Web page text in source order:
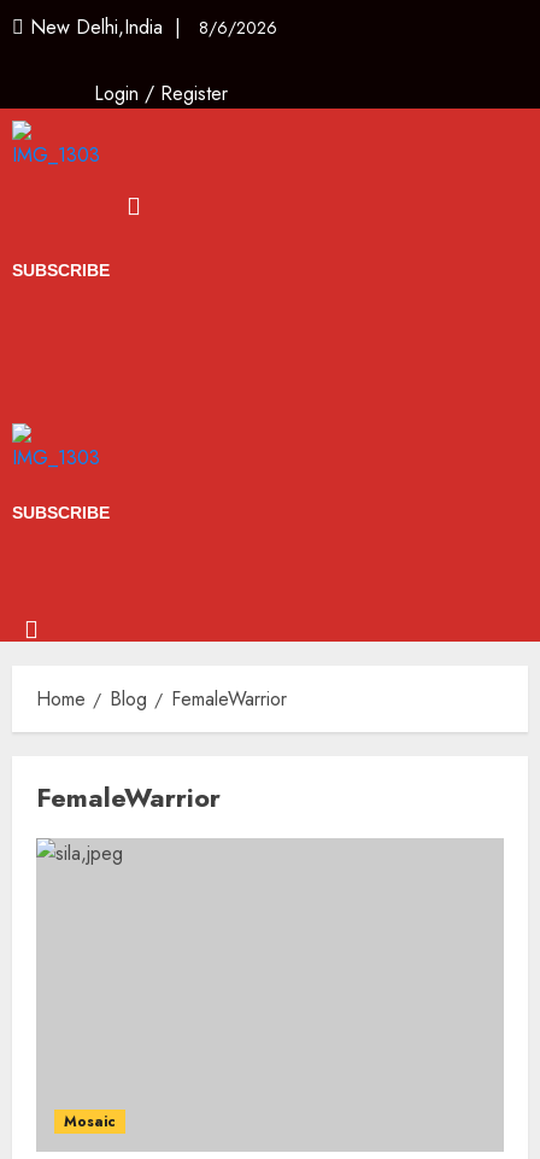
New Delhi,India | 8/6/2026
Login / Register
SUBSCRIBE
SUBSCRIBE
Home Blog FemaleWarrior
FemaleWarrior
Mosaic